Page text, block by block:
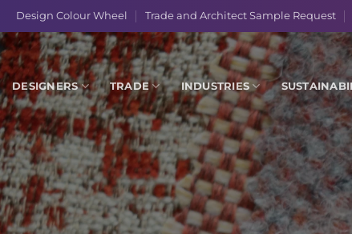
Skip
to
content
Design Colour Wheel Trade and Architect Sample Request
DESIGNERS TRADE INDUSTRIES